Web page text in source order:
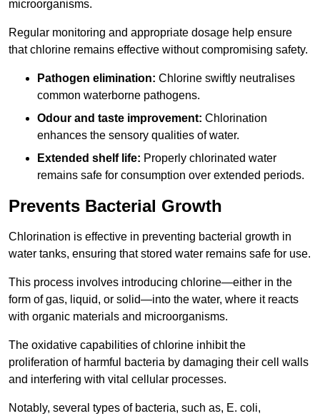
microorganisms.
Regular monitoring and appropriate dosage help ensure
that chlorine remains effective without compromising safety.
Pathogen elimination: Chlorine swiftly neutralises
common waterborne pathogens.
Odour and taste improvement: Chlorination
enhances the sensory qualities of water.
Extended shelf life: Properly chlorinated water
remains safe for consumption over extended periods.
Prevents Bacterial Growth
Chlorination is effective in preventing bacterial growth in
water tanks, ensuring that stored water remains safe for use.
This process involves introducing chlorine—either in the
form of gas, liquid, or solid—into the water, where it reacts
with organic materials and microorganisms.
The oxidative capabilities of chlorine inhibit the
proliferation of harmful bacteria by damaging their cell walls
and interfering with vital cellular processes.
Notably, several types of bacteria, such as, E. coli,